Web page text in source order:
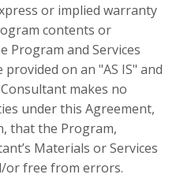
or implied warranty
contents or
Program and Services
on an "AS IS" and
Consultant makes no
under this Agreement,
that the Program,
Materials or Services
or free from errors.